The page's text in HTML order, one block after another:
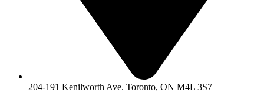
204-191 Kenilworth Ave. Toronto, ON M4L 3S7